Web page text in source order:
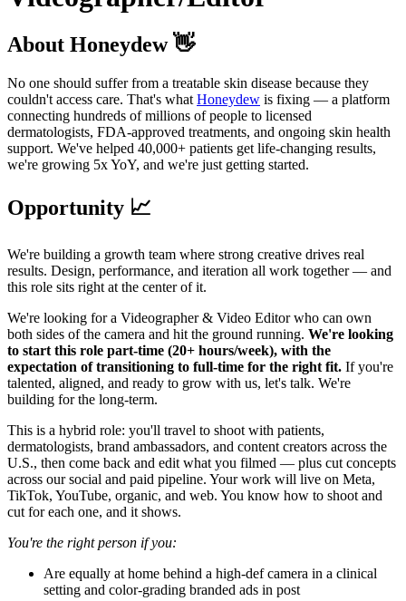
About Honeydew 👋
No one should suffer from a treatable skin disease because they
couldn't access care. That's what Honeydew is fixing — a platform
connecting hundreds of millions of people to licensed
dermatologists, FDA-approved treatments, and ongoing skin health
support. We've helped 40,000+ patients get life-changing results,
we're growing 5x YoY, and we're just getting started.
Opportunity 📈
We're building a growth team where strong creative drives real
results. Design, performance, and iteration all work together — and
this role sits right at the center of it.
We're looking for a Videographer & Video Editor who can own
both sides of the camera and hit the ground running. We're looking
to start this role part-time (20+ hours/week), with the
expectation of transitioning to full-time for the right fit. If you're
talented, aligned, and ready to grow with us, let's talk. We're
building for the long-term.
This is a hybrid role: you'll travel to shoot with patients,
dermatologists, brand ambassadors, and content creators across the
U.S., then come back and edit what you filmed — plus cut concepts
across our social and paid pipeline. Your work will live on Meta,
TikTok, YouTube, organic, and web. You know how to shoot and
cut for each one, and it shows.
You're the right person if you:
Are equally at home behind a high-def camera in a clinical
setting and color-grading branded ads in post